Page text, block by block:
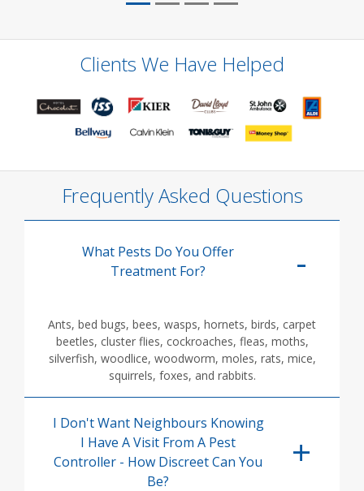
Clients We Have Helped
Frequently Asked Questions
What Pests Do You Offer
Treatment For?
Ants, bed bugs, bees, wasps, hornets, birds, carpet
beetles, cluster flies, cockroaches, fleas, moths,
silverfish, woodlice, woodworm, moles, rats, mice,
squirrels, foxes, and rabbits.
I Don't Want Neighbours Knowing
I Have A Visit From A Pest
Controller - How Discreet Can You
Be?